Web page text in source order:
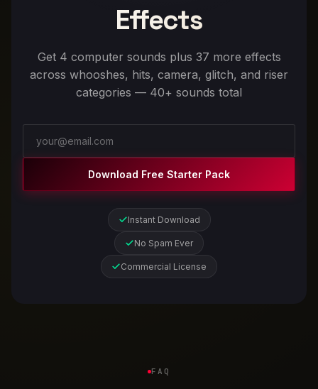
Effects
Get 4 computer sounds plus 37 more effects
across whooshes, hits, camera, glitch, and riser
categories — 40+ sounds total
Download Free Starter Pack
Instant Download
No Spam Ever
Commercial License
FAQ